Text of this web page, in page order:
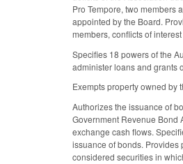
Pro Tempore, two members
appointed by the Board.
members, conflicts of
Specifies 18 powers of the
administer loans and grants
Exempts property owned by
Authorizes the issuance of
Government Revenue Bond
exchange cash flows.
issuance of bonds. Provides
considered securities in